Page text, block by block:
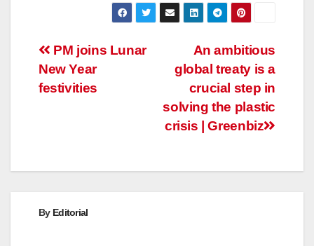
Post
navigation
An ambitious
global treaty is a
crucial step in
solving the plastic
crisis | Greenbiz
PM joins Lunar
New Year
festivities
By Editorial